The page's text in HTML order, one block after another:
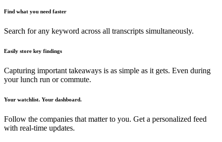
Find what you need faster
Search for any keyword across all transcripts simultaneously.
Easily store key findings
Capturing important takeaways is as simple as it gets. Even during
your lunch run or commute.
Your watchlist. Your dashboard.
Follow the companies that matter to you. Get a personalized feed
with real-time updates.